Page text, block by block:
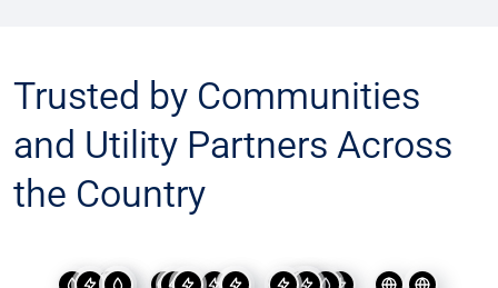
Trusted by Communities
and Utility Partners Across
the Country